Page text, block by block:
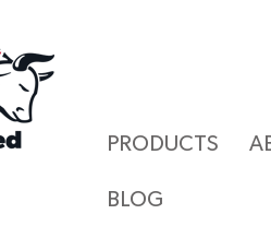
PRODUCTS
BLOG